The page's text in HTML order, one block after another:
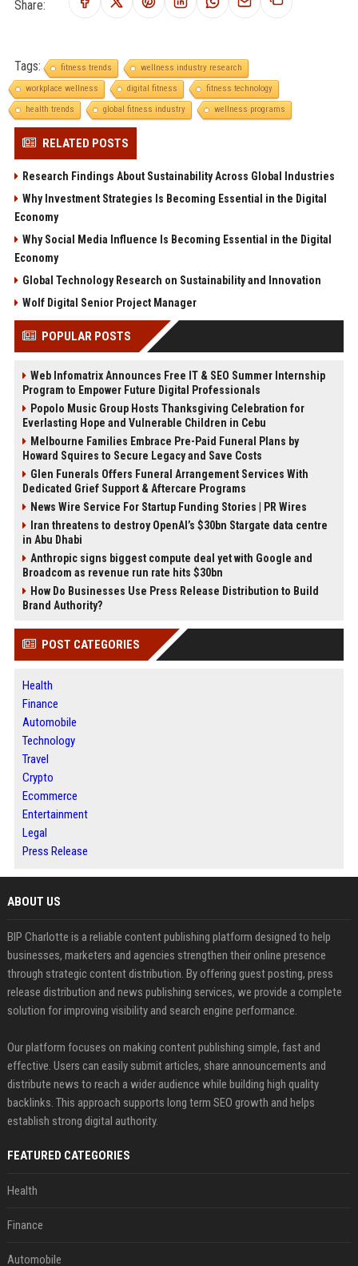
Share:
Tags: fitness trends
wellness industry research
workplace wellness
digital fitness
fitness technology
health trends
global fitness industry wellness programs
RELATED POSTS
Research Findings About Sustainability Across Global Industries
Why Investment Strategies Is Becoming Essential in the Digital
Economy
Why Social Media Influence Is Becoming Essential in the Digital
Economy
Global Technology Research on Sustainability and Innovation
Wolf Digital Senior Project Manager
POPULAR POSTS
Web Infomatrix Announces Free IT & SEO Summer Internship
Program to Empower Future Digital Professionals
Popolo Music Group Hosts Thanksgiving Celebration for
Everlasting Hope and Vulnerable Children in Cebu
Melbourne Families Embrace Pre-Paid Funeral Plans by
Howard Squires to Secure Legacy and Save Costs
Glen Funerals Offers Funeral Arrangement Services With
Dedicated Grief Support & Aftercare Programs
News Wire Service For Startup Funding Stories | PR Wires
Iran threatens to destroy OpenAI’s $30bn Stargate data centre
in Abu Dhabi
Anthropic signs biggest compute deal yet with Google and
Broadcom as revenue run rate hits $30bn
How Do Businesses Use Press Release Distribution to Build
Brand Authority?
POST CATEGORIES
Health
Finance
Automobile
Technology
Travel
Crypto
Ecommerce
Entertainment
Legal
Press Release
ABOUT US
BIP Charlotte is a reliable content publishing platform designed to help
businesses, marketers and agencies strengthen their online presence
through strategic content distribution. By offering guest posting, press
release distribution and news publishing services, we provide a complete
solution for improving visibility and search engine performance.
Our platform focuses on making content publishing simple, fast and
effective. Users can easily submit articles, share announcements and
distribute news to reach a wider audience while building high quality
backlinks. This approach supports long term SEO growth and helps
establish strong digital authority.
FEATURED CATEGORIES
Health
Finance
Automobile